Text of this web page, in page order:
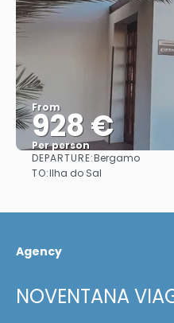
From
928 €
Per person
DEPARTURE:Bergamo
TO:Ilha do Sal
Agency
NOVENTANA